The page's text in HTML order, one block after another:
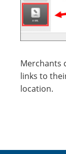
Merchants
links to
location.